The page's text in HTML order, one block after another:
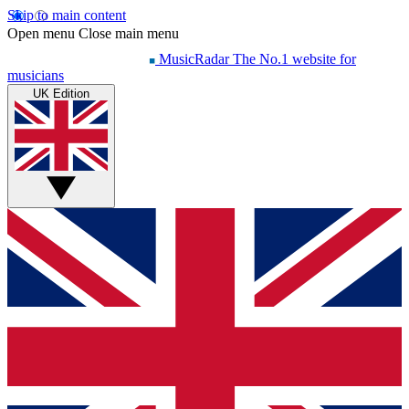
Skip to main content
Open menu Close main menu
MusicRadar The No.1 website for
musicians
UK Edition